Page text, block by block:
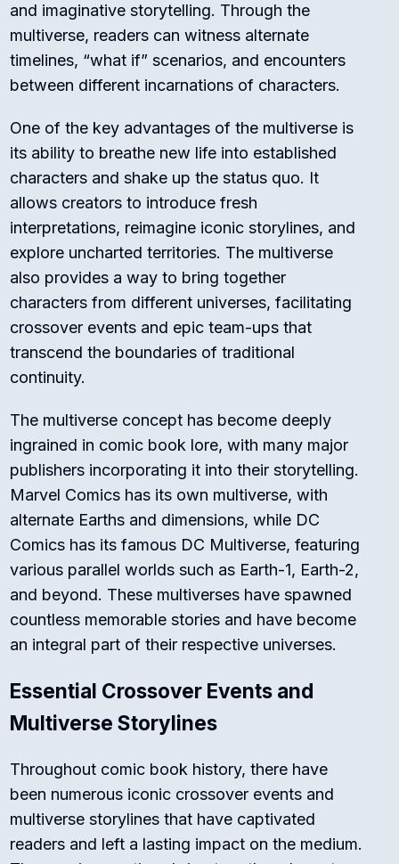
and imaginative storytelling. Through the
multiverse, readers can witness alternate
timelines, “what if” scenarios, and encounters
between different incarnations of characters.
One of the key advantages of the multiverse is
its ability to breathe new life into established
characters and shake up the status quo. It
allows creators to introduce fresh
interpretations, reimagine iconic storylines, and
explore uncharted territories. The multiverse
also provides a way to bring together
characters from different universes, facilitating
crossover events and epic team-ups that
transcend the boundaries of traditional
continuity.
The multiverse concept has become deeply
ingrained in comic book lore, with many major
publishers incorporating it into their storytelling.
Marvel Comics has its own multiverse, with
alternate Earths and dimensions, while DC
Comics has its famous DC Multiverse, featuring
various parallel worlds such as Earth-1, Earth-2,
and beyond. These multiverses have spawned
countless memorable stories and have become
an integral part of their respective universes.
Essential Crossover Events and
Multiverse Storylines
Throughout comic book history, there have
been numerous iconic crossover events and
multiverse storylines that have captivated
readers and left a lasting impact on the medium.